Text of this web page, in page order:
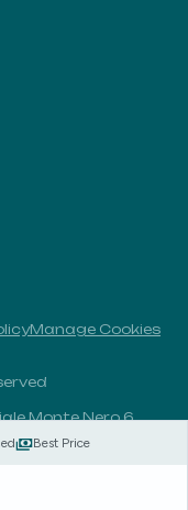
Best Price
Manage Cookies
Monte Nero 6,
- R.E.A.: MI-
Euro fully paid